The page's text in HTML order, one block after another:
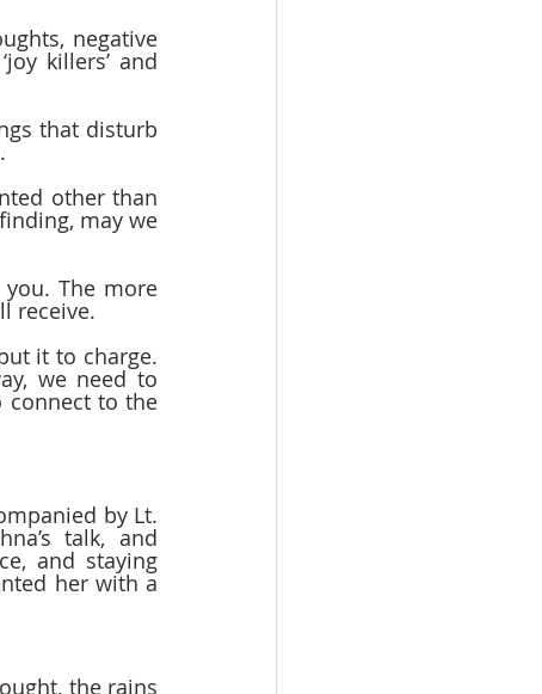
negative
killers’ and
that disturb
other than
may we
The more
receive.
it to charge.
we need to
connect to the
by Lt.
talk, and
and staying
her with a
the rains